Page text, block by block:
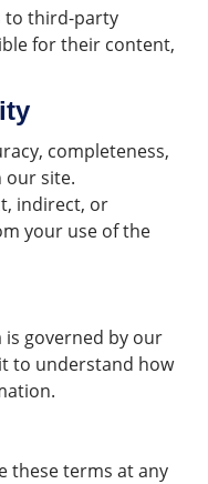
to third-party
for their content,
completeness,
our site.
indirect, or
your use of the
governed by our
to understand how
these terms at any